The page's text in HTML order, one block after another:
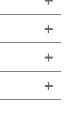
+
+
+